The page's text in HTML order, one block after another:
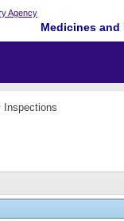
Medicines
Inspections